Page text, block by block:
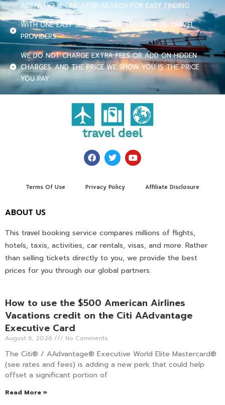
ACTIVITY? A ONE-STOP-SEARCH FOR EASY FINDING.
WITH ONE EASY SEARCH, COMPARE OVER 70 TRAVEL
PROVIDERS.
WE DO NOT CHARGE EXTRA FEES OR ADD ON HIDDEN
CHARGES. AND THE PRICE WE SHOW YOU IS THE PRICE
YOU PAY.
Terms Of Use Privacy Policy Affiliate Disclosure
ABOUT US
This travel booking service compares millions of flights,
hotels, taxis, activities, car rentals, visas, and more. Rather
than selling tickets directly to you, we provide the best
prices for you through our global partners.
How to use the $500 American Airlines
Vacations credit on the Citi AAdvantage
Executive Card
August 6, 2026 No Comments
The Citi® / AAdvantage® Executive World Elite Mastercard®
(see rates and fees) is adding a new perk that could help
offset a significant portion of
Read More »